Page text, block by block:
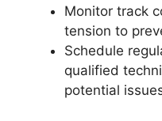
Monitor track
tension to
Schedule
qualified
potential